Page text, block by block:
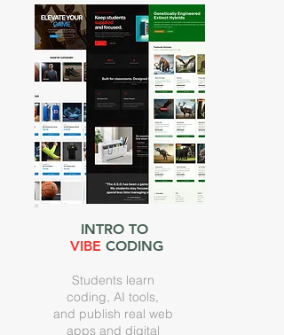
INTRO TO
VIBE CODING
Students learn
coding, AI tools,
and publish real web
apps and digital